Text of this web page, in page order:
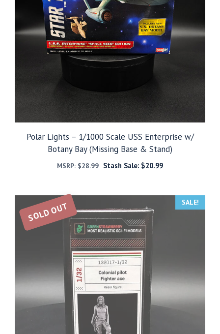
Polar Lights – 1/1000 Scale USS Enterprise w/
Botany Bay (Missing Base & Stand)
MSRP: $28.99 Stash Sale: $20.99
SOLD OUT SALE!